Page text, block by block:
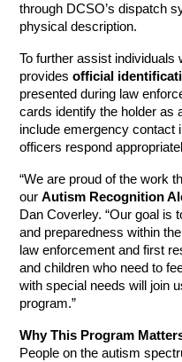
through DCSO’s dispatch
physical description.
To further assist individuals
providesofficial
presented during law
cards identify the holder as
include emergency contact
officers respond
“We are proud of the work
ourAutism Recognition
Dan Coverley. “Our goal is
and preparedness within
law enforcement and first
and children who need to
with special needs will join
program.”
Why This Program
People on the autism